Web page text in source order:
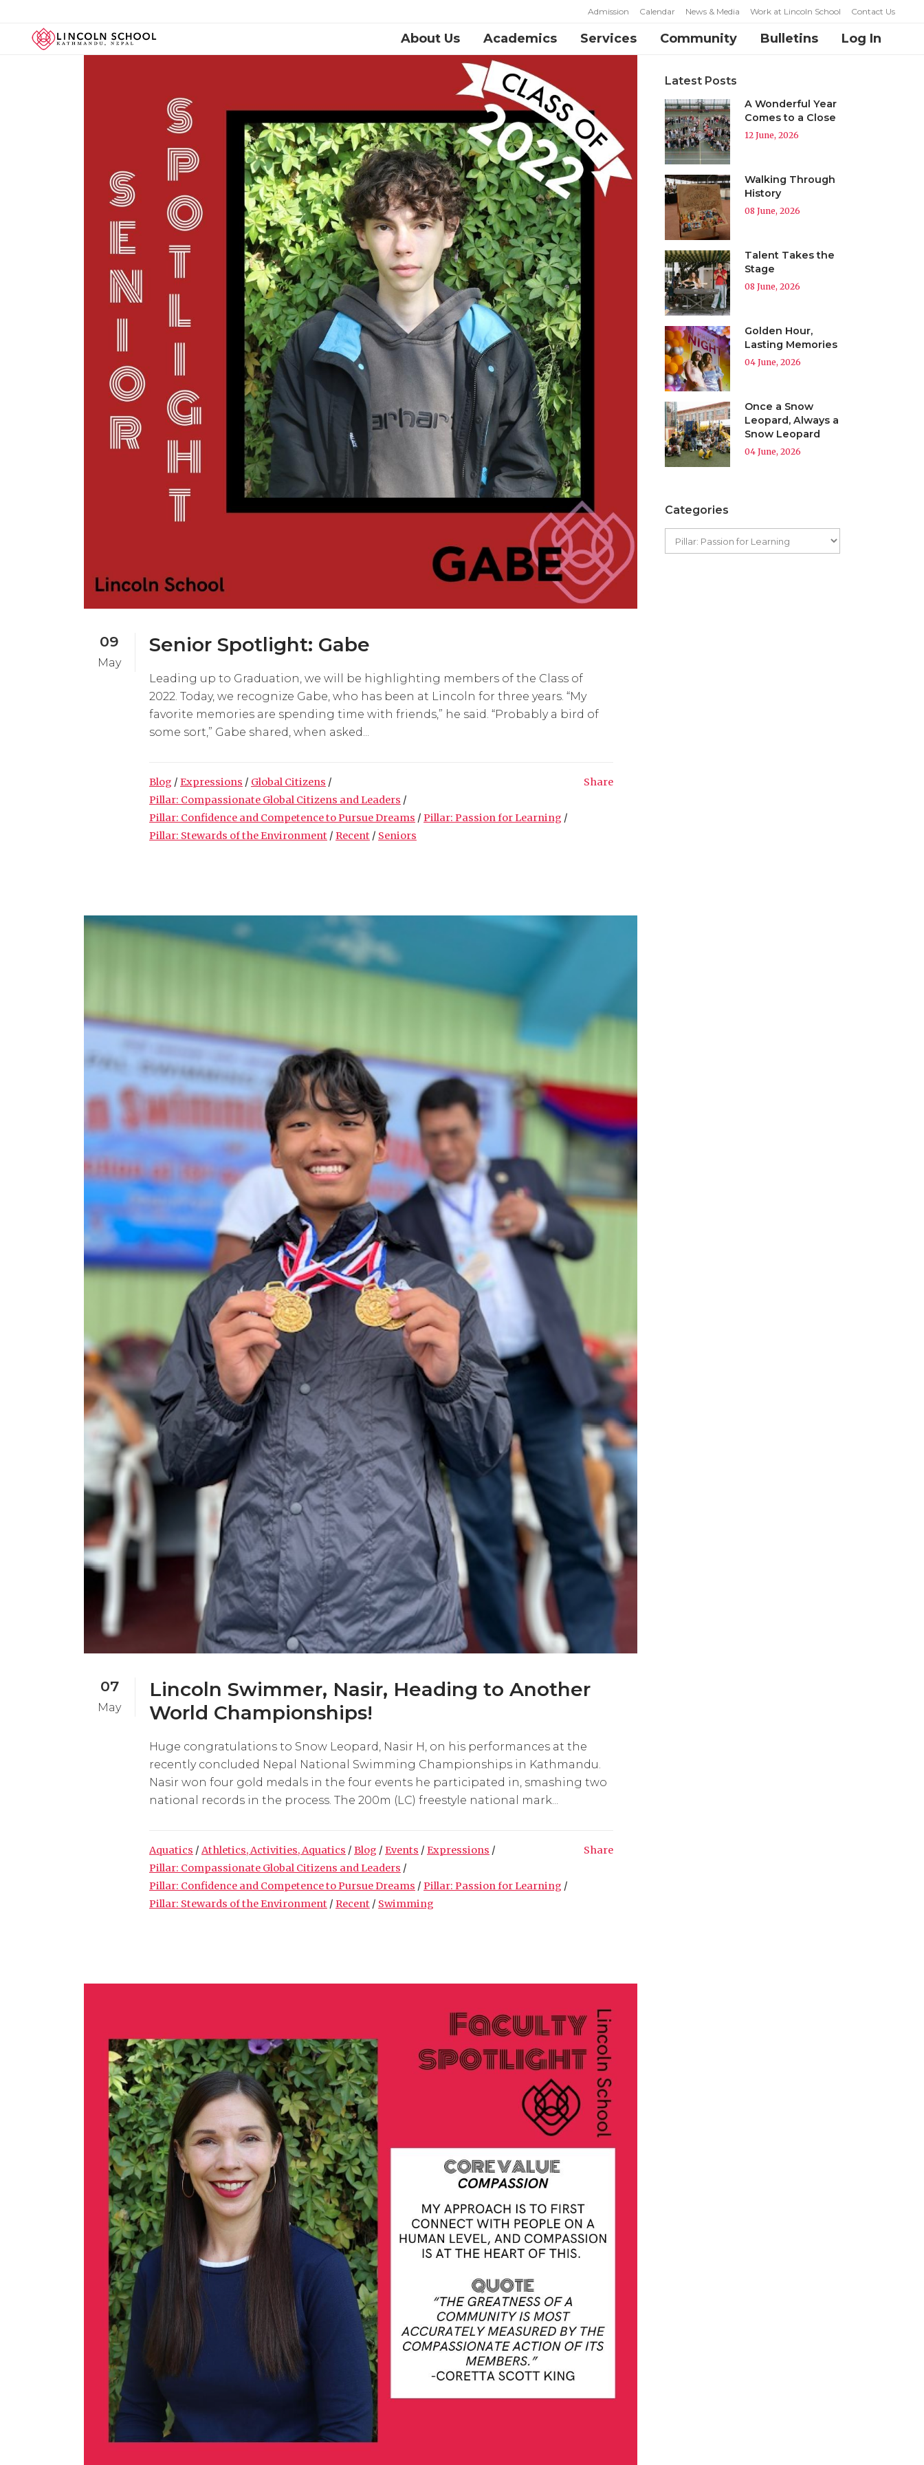
Admission Calendar News & Media Work at Lincoln School Contact Us
About Us Academics Services Community Bulletins Log In
09
May
Senior Spotlight: Gabe
Leading up to Graduation, we will be highlighting members of the Class of
2022. Today, we recognize Gabe, who has been at Lincoln for three years. “My
favorite memories are spending time with friends,” he said. “Probably a bird of
some sort,” Gabe shared, when asked...
Blog / Expressions / Global Citizens /
Pillar: Compassionate Global Citizens and Leaders /
Pillar: Confidence and Competence to Pursue Dreams / Pillar: Passion for Learning /
Pillar: Stewards of the Environment / Recent / Seniors
Share
07
May
Lincoln Swimmer, Nasir, Heading to Another
World Championships!
Huge congratulations to Snow Leopard, Nasir H, on his performances at the
recently concluded Nepal National Swimming Championships in Kathmandu.
Nasir won four gold medals in the four events he participated in, smashing two
national records in the process. The 200m (LC) freestyle national mark...
Aquatics / Athletics, Activities, Aquatics / Blog / Events / Expressions /
Pillar: Compassionate Global Citizens and Leaders /
Pillar: Confidence and Competence to Pursue Dreams / Pillar: Passion for Learning /
Pillar: Stewards of the Environment / Recent / Swimming
Share
Latest Posts
A Wonderful Year
Comes to a Close
12 June, 2026
Walking Through
History
08 June, 2026
Talent Takes the
Stage
08 June, 2026
Golden Hour,
Lasting Memories
04 June, 2026
Once a Snow
Leopard, Always a
Snow Leopard
04 June, 2026
Categories